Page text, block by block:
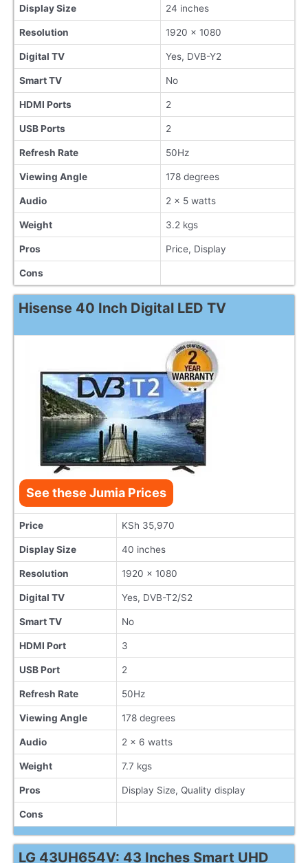
Display Size 24 inches
Resolution 1920 x 1080
Digital TV Yes, DVB-Y2
Smart TV No
HDMI Ports 2
USB Ports 2
Refresh Rate 50Hz
Viewing Angle 178 degrees
Audio 2 x 5 watts
Weight 3.2 kgs
Pros Price, Display
Cons
Hisense 40 Inch Digital LED TV
See these Jumia Prices
Price KSh 35,970
Display Size 40 inches
Resolution 1920 x 1080
Digital TV Yes, DVB-T2/S2
Smart TV No
HDMI Port 3
USB Port 2
Refresh Rate 50Hz
Viewing Angle 178 degrees
Audio 2 x 6 watts
Weight 7.7 kgs
Pros Display Size, Quality display
Cons
LG 43UH654V: 43 Inches Smart UHD